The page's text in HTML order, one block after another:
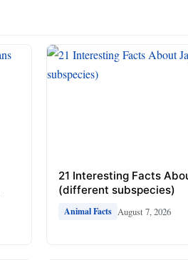
21 Interesting Facts
(different subspecies)
Animal Facts August 7, 2026